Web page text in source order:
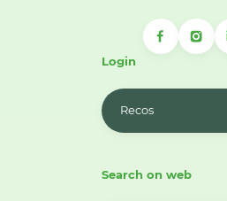
Login
Recos
Search on web